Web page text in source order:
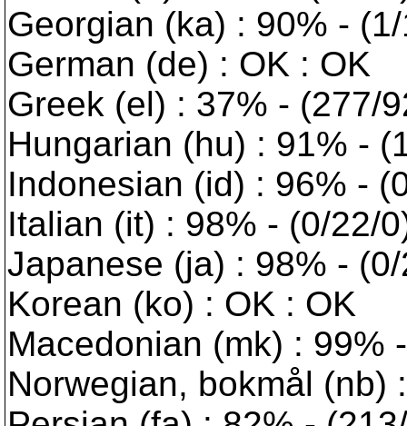
Georgian (ka) : 90% -
German (de) : OK : OK
Greek (el) : 37% - (277/
Hungarian (hu) : 91% -
Indonesian (id) : 96% -
Italian (it) : 98% - (0/22/
Japanese (ja) : 98% -
Korean (ko) : OK : OK
Macedonian (mk) : 99%
Norwegian, bokmål (nb)